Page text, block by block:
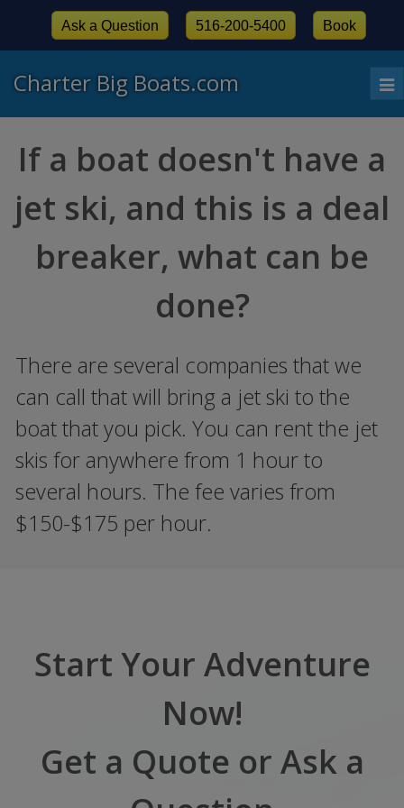
Charter Big Boats.com
Ask a Question 516-200-5400 Book
If a boat doesn't have a
jet ski, and this is a deal
breaker, what can be
done?
There are several companies that we
can call that will bring a jet ski to the
boat that you pick. You can rent the jet
skis for anywhere from 1 hour to
several hours. The fee varies from
$150-$175 per hour.
Start Your Adventure
Now!
Get a Quote or Ask a